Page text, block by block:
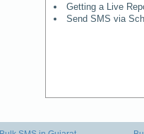
Getting a Live
Send SMS via